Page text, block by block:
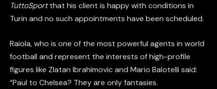
TuttoSportthat his client is happy with conditions in
Turin and no such appointments have been scheduled.
Raiola, who is one of the most powerful agents in world
football and represent the interests of high-profile
figures like Zlatan Ibrahimovic and Mario Balotelli said:
“Paul to Chelsea? They are only fantasies.